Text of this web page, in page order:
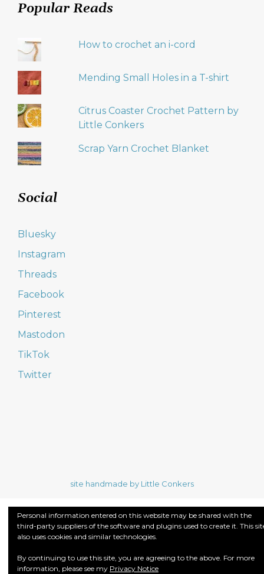
Popular Reads
How to crochet an i-cord
Mending Small Holes in a T-shirt
Citrus Coaster Crochet Pattern by
Little Conkers
Scrap Yarn Crochet Blanket
Social
Bluesky
Instagram
Threads
Facebook
Pinterest
Mastodon
TikTok
Twitter
site handmade by Little Conkers
Personal information entered on this website may be shared with the
third-party suppliers of the software and plugins used to create it. This
also uses cookies and similar technologies.
By continuing to use this site, you are agreeing to the above. For more
information, please see my Privacy Notice